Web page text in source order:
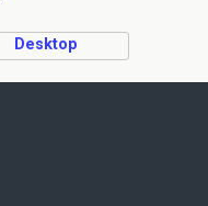
Desktop